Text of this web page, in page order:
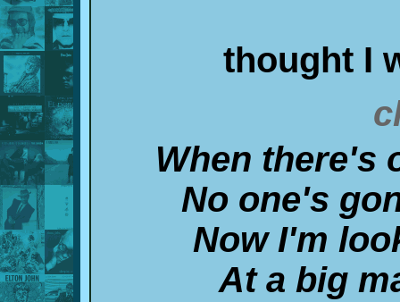
thought I
When there's
No one's
Now I'm
At a big